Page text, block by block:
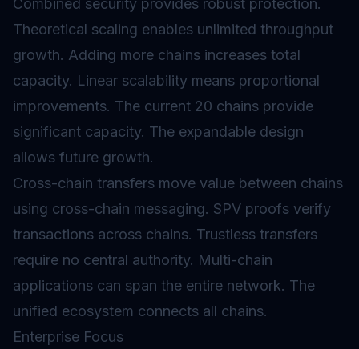
Combined security provides robust protection.
Theoretical scaling enables unlimited throughput
growth. Adding more chains increases total
capacity. Linear scalability means proportional
improvements. The current 20 chains provide
significant capacity. The expandable design
allows future growth.
Cross-chain transfers move value between chains
using cross-chain messaging. SPV proofs verify
transactions across chains. Trustless transfers
require no central authority. Multi-chain
applications can span the entire network. The
unified ecosystem connects all chains.
Enterprise Focus